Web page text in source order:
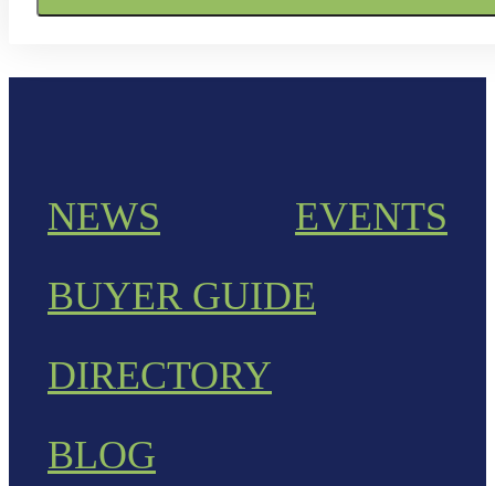
NEWS
EVENTS
BUYER GUIDE
DIRECTORY
BLOG